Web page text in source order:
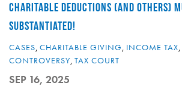
CHARITABLE DEDUCTIONS (AND OTHERS)
SUBSTANTIATED!
CASES, CHARITABLE GIVING, INCOME TAX,
CONTROVERSY, TAX COURT
SEP 16, 2025